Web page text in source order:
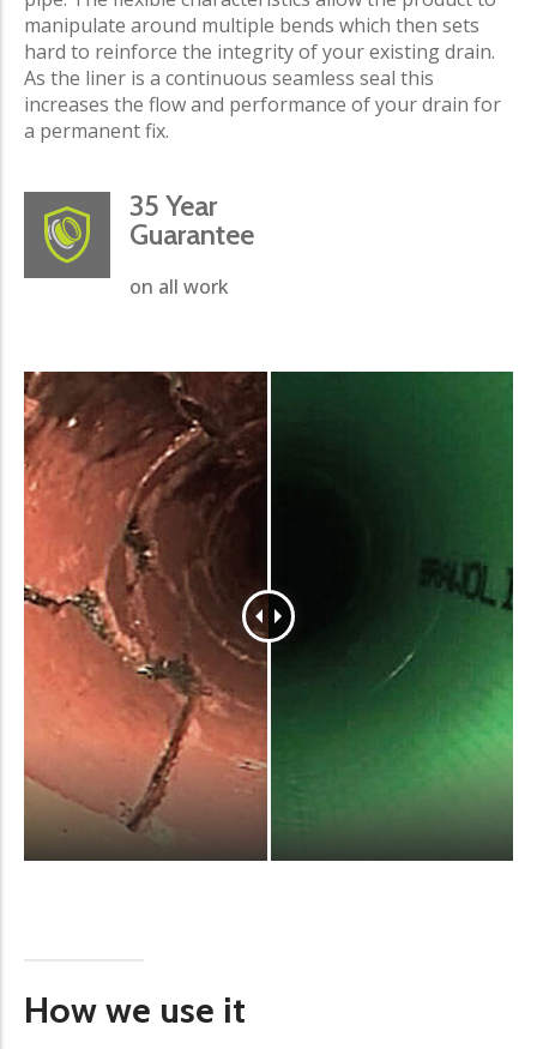
manipulate around multiple bends which then sets
hard to reinforce the integrity of your existing drain.
As the liner is a continuous seamless seal this
increases the flow and performance of your drain for
a permanent fix.
35 Year
Guarantee
on all work
How we use it